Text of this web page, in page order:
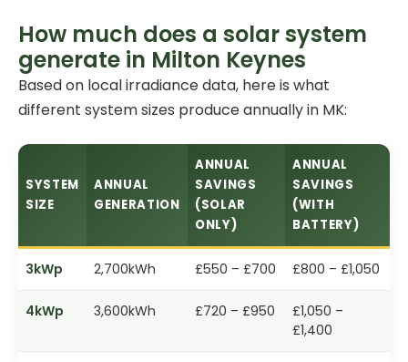
How much does a solar system
generate in Milton Keynes
Based on local irradiance data, here is what
different system sizes produce annually in MK:
SYSTEM
SIZE
ANNUAL
GENERATION
ANNUAL
SAVINGS
(SOLAR
ONLY)
ANNUAL
SAVINGS
(WITH
BATTERY)
3kWp 2,700kWh £550 – £700 £800 – £1,050
4kWp 3,600kWh £720 – £950
£1,050 –
£1,400